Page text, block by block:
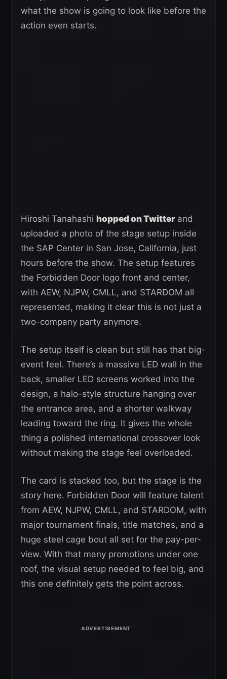
what the show is going to look like before the
action even starts.
Hiroshi Tanahashi hopped on Twitterand
uploaded a photo of the stage setup inside
the SAP Center in San Jose, California, just
hours before the show. The setup features
the Forbidden Door logo front and center,
with AEW, NJPW, CMLL, and STARDOM all
represented, making it clear this is not just a
two-company party anymore.
The setup itself is clean but still has that big-
event feel. There’s a massive LED wall in the
back, smaller LED screens worked into the
design, a halo-style structure hanging over
the entrance area, and a shorter walkway
leading toward the ring. It gives the whole
thing a polished international crossover look
without making the stage feel overloaded.
The card is stacked too, but the stage is the
story here. Forbidden Door will feature talent
from AEW, NJPW, CMLL, and STARDOM, with
major tournament finals, title matches, and a
huge steel cage bout all set for the pay-per-
view. With that many promotions under one
roof, the visual setup needed to feel big, and
this one definitely gets the point across.